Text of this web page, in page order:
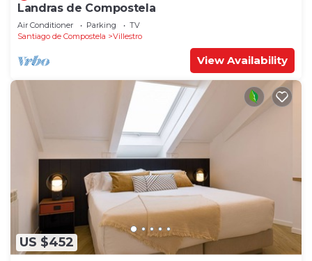
Landras de Compostela
Air Conditioner Parking
TV
Santiago de Compostela
Villestro
View Availability
US $452